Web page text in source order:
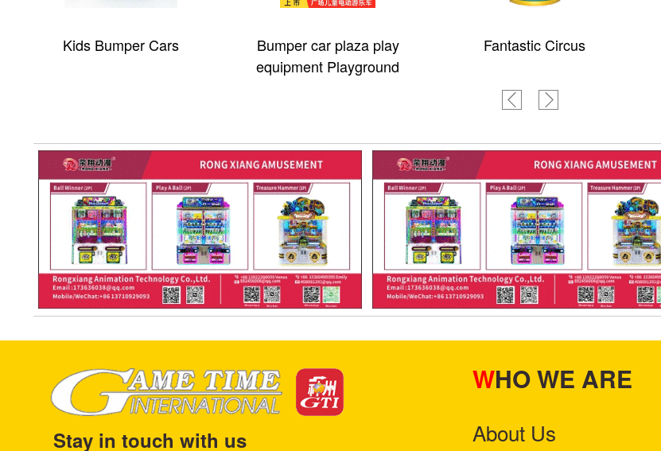
Kids Bumper Cars
Bumper car plaza play
equipment Playground
Fantastic Circus
Stay in touch with us
WHO WE ARE
About Us